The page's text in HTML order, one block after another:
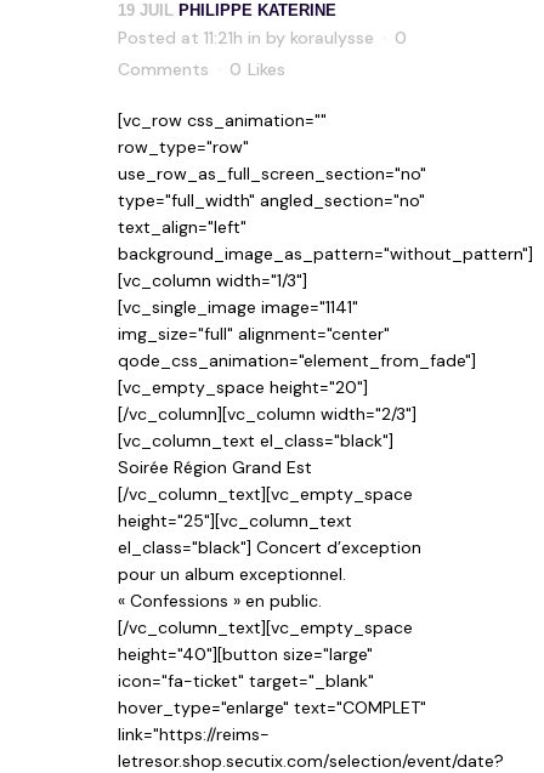
19 JUIL PHILIPPE KATERINE
Posted at 11:21h in by koraulysse
0
Comments
0 Likes
[vc_row css_animation=""
row_type="row"
use_row_as_full_screen_section="no"
type="full_width" angled_section="no"
text_align="left"
background_image_as_pattern="without_pattern"]
[vc_column width="1/3"]
[vc_single_image image="1141"
img_size="full" alignment="center"
qode_css_animation="element_from_fade"]
[vc_empty_space height="20"]
[/vc_column][vc_column width="2/3"]
[vc_column_text el_class="black"]
Soirée Région Grand Est
[/vc_column_text][vc_empty_space
height="25"][vc_column_text
el_class="black"] Concert d’exception
pour un album exceptionnel.
« Confessions » en public.
[/vc_column_text][vc_empty_space
height="40"][button size="large"
icon="fa-ticket" target="_blank"
hover_type="enlarge" text="COMPLET"
link="https://reims-
letresor.shop.secutix.com/selection/event/date?